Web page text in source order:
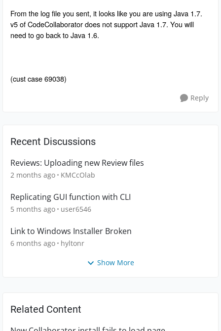
From the log file you sent, it looks like you are using Java 1.7.
v5 of CodeCollaborator does not support Java 1.7. You will
need to go back to Java 1.6.
(cust case 69038)
Reply
Recent Discussions
Reviews: Uploading new Review files
2 months ago KMCcOlab
Replicating GUI function with CLI
5 months ago user6546
Link to Windows Installer Broken
6 months ago hyltonr
Show More
Related Content